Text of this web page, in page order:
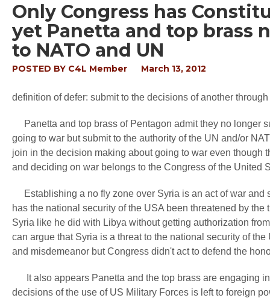
Only Congress has
yet Panetta and top brass
to NATO and UN
POSTED BY C4L Member March 13, 2012
definition of defer: submit to the decisions of another
Panetta and top brass of Pentagon admit they no longer
going to war but submit to the authority of the UN and/or
join in the decision making about going to war even
and deciding on war belongs to the Congress of the United
Establishing a no fly zone over Syria is an act of war and
has the national security of the USA been threatened by
Syria like he did with Libya without getting authorization
can argue that Syria is a threat to the national security of
and misdemeanor but Congress didn't act to defend the
It also appears Panetta and the top brass are engaging
decisions of the use of US Military Forces is left to foreign